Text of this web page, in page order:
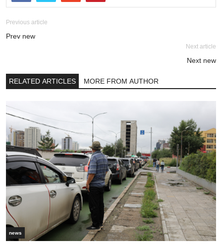
Previous article
Prev new
Next article
Next new
RELATED ARTICLES MORE FROM AUTHOR
news